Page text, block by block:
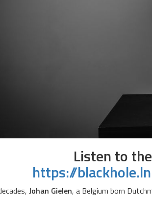
Listen to
https://
Johan Gielen, a Belgium born